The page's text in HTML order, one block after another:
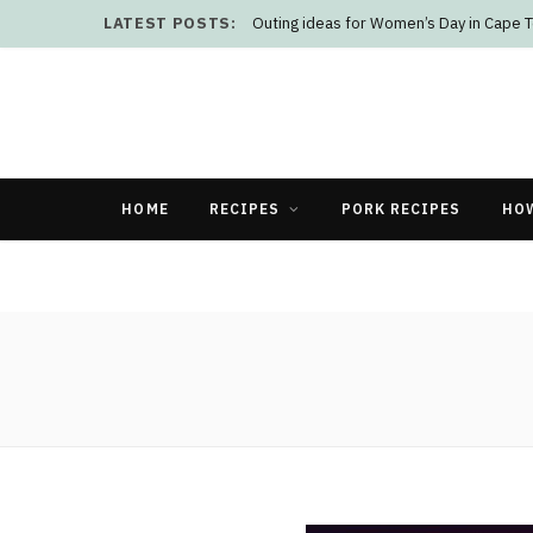
LATEST POSTS: Outing ideas for Women’s Day in Cape
HOME RECIPES PORK RECIPES